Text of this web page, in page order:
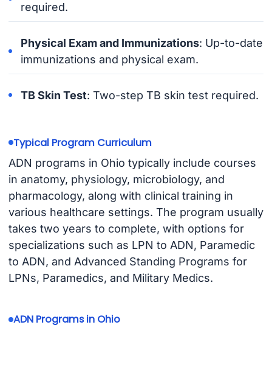
required.
Physical Exam and Immunizations: Up-to-date
immunizations and physical exam.
TB Skin Test: Two-step TB skin test required.
Typical Program Curriculum
ADN programs in Ohio typically include courses
in anatomy, physiology, microbiology, and
pharmacology, along with clinical training in
various healthcare settings. The program usually
takes two years to complete, with options for
specializations such as LPN to ADN, Paramedic
to ADN, and Advanced Standing Programs for
LPNs, Paramedics, and Military Medics.
ADN Programs in Ohio